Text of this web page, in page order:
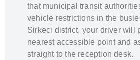
that municipal transit
vehicle restrictions in the
Sirkeci district, your driver will
nearest accessible point and
straight to the reception desk.